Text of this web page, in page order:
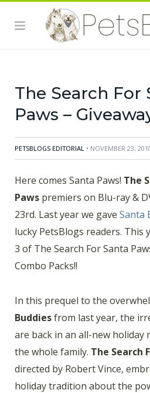
Here comes Santa Paws!
Pawspremiers on Blu-ray &
gaveSanta Buddies gift sets
readers. This year we're giving
The Search For
Paws –
PETSBLOGS EDITORIAL • NOVEMBER 23,
Here comes Santa Paws! The
Paws premiers on Blu-ray &
23rd. Last year we gave Santa
lucky PetsBlogs readers. This
3 of The Search For Santa
Combo Packs!!
In this prequel to the
Buddiesfrom last year, the
are back in an all-new
the whole family. The Search
directed by Robert Vince,
holiday tradition about the